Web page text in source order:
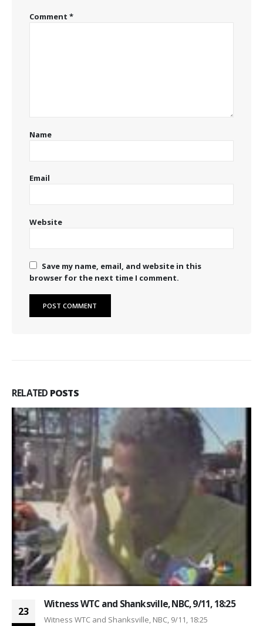
Comment *
Name
Email
Website
Save my name, email, and website in this
browser for the next time I comment.
RELATED POSTS
23
Witness WTC and Shanksville, NBC, 9/11, 18:25
Witness WTC and Shanksville, NBC, 9/11, 18:25